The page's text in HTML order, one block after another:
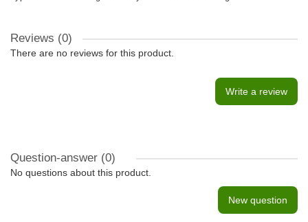
Reviews (0)
There are no reviews for this product.
Write a review
Question-answer (0)
No questions about this product.
New question